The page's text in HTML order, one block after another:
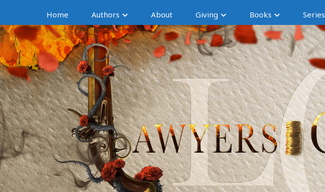
Home Authors About Giving Books Series